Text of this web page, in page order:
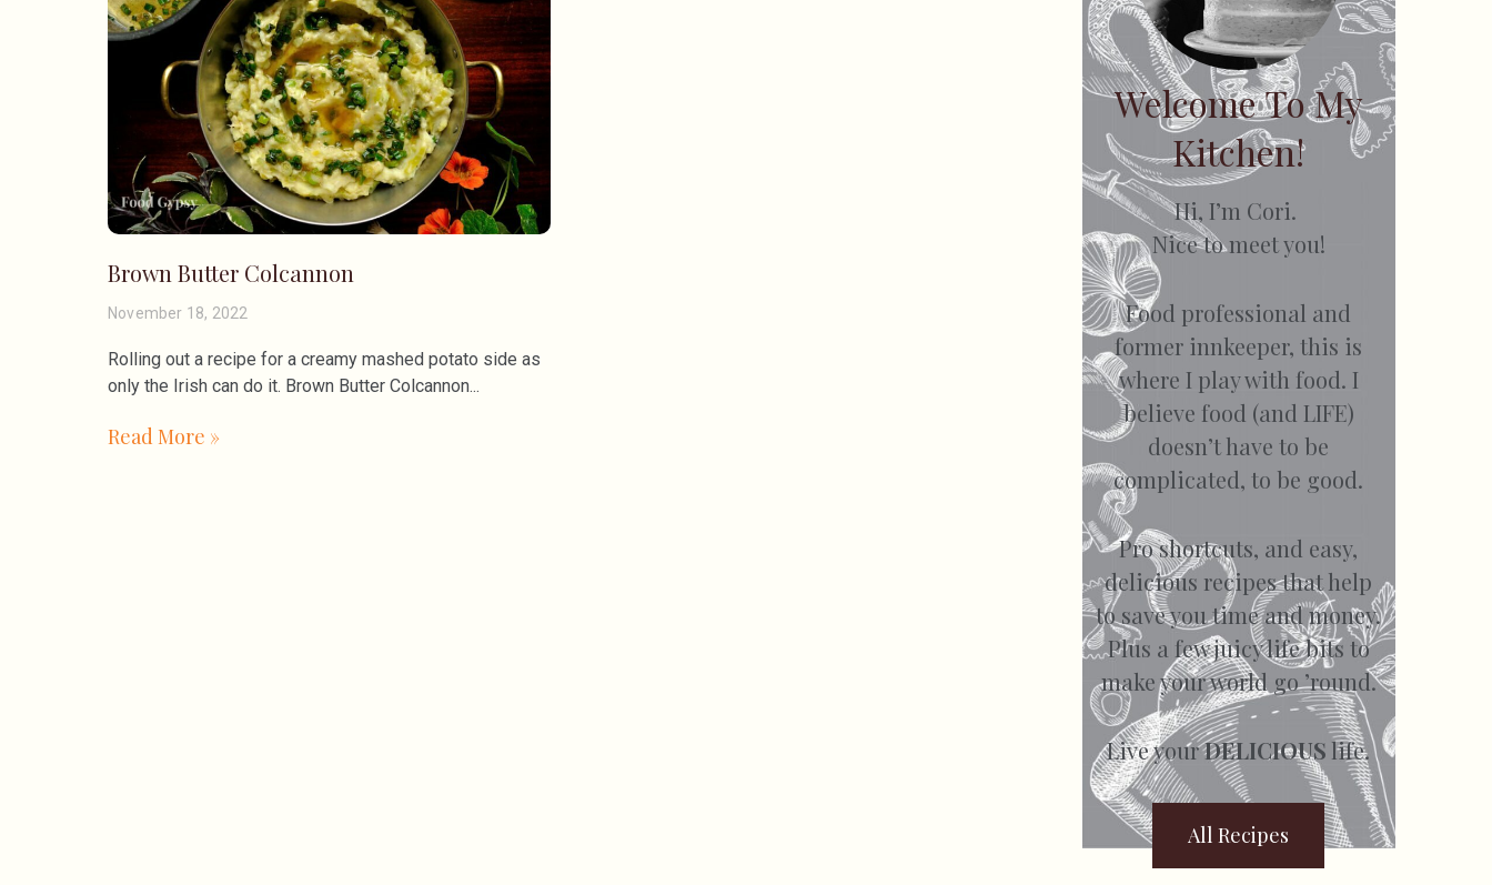
Brown Butter Colcannon
November 18, 2022
Rolling out a recipe for a creamy mashed potato side as
only the Irish can do it. Brown Butter Colcannon
Read More »
Welcome To My
Kitchen!
Hi, I’m Cori.
Nice to meet you!
Food professional and
former innkeeper, this is
where I play with food. I
believe food (and LIFE)
doesn’t have to be
complicated, to be good.
Pro shortcuts, and easy,
delicious recipes that help
to save you time and money.
Plus a few juicy life bits to
make your world go ’round.
Live yourDELICIOUS life.
All Recipes